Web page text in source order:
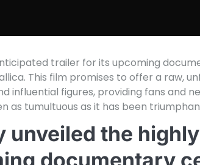
trailer for its upcoming
This film promises to offer a raw,
influential figures, providing fans and
as tumultuous as it has been
unveiled the
documentary